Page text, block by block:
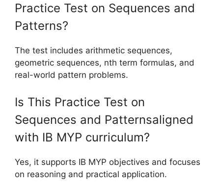
Practice Test on Sequences and
Patterns?
The test includes arithmetic sequences,
geometric sequences, nth term formulas, and
real-world pattern problems.
Is This Practice Test on
Sequences and Patternsaligned
with IB MYP curriculum?
Yes, it supports IB MYP objectives and focuses
on reasoning and practical application.